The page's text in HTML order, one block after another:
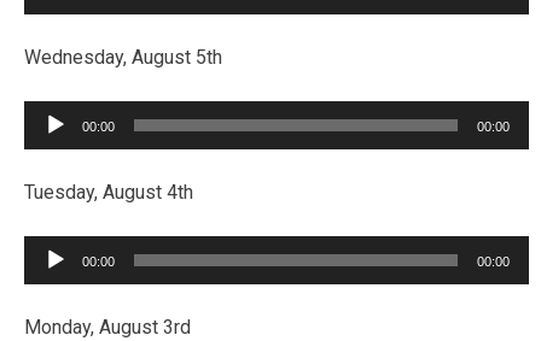
Wednesday, August 5th
Audio
00:00 00:00
Tuesday, August 4th
Audio
00:00 00:00
Monday, August 3rd